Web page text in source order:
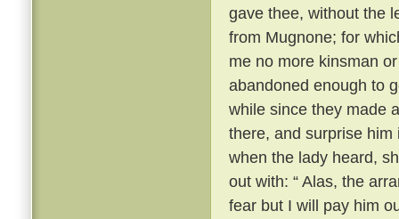
gave thee, without the
from Mugnone; for
me no more kinsman
abandoned enough to
while since they made
there, and surprise
when the lady heard,
out with: “ Alas, the
fear but I will pay him